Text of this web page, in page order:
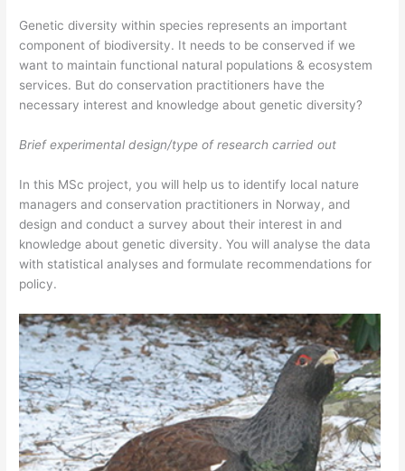
Genetic diversity within species represents an important
component of biodiversity. It needs to be conserved if we
want to maintain functional natural populations & ecosystem
services. But do conservation practitioners have the
necessary interest and knowledge about genetic diversity?
Brief experimental design/type of research carried out
In this MSc project, you will help us to identify local nature
managers and conservation practitioners in Norway, and
design and conduct a survey about their interest in and
knowledge about genetic diversity. You will analyse the data
with statistical analyses and formulate recommendations for
policy.